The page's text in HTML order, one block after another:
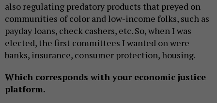
also regulating predatory products that preyed on
communities of color and low-income folks, such as
payday loans, check cashers, etc. So, when I was
elected, the first committees I wanted on were
banks, insurance, consumer protection, housing.
Which corresponds with your economic justice
platform.